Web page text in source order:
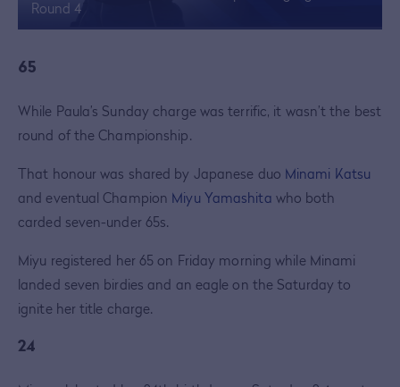
Round 4
65
While Paula’s Sunday charge was terrific, it wasn’t the best
round of the Championship.
That honour was shared by Japanese duo Minami Katsu
and eventual Champion Miyu Yamashita who both
carded seven-under 65s.
Miyu registered her 65 on Friday morning while Minami
landed seven birdies and an eagle on the Saturday to
ignite her title charge.
24